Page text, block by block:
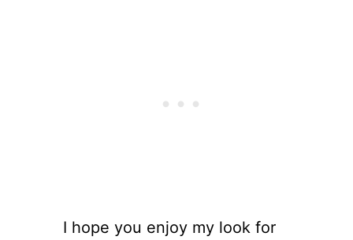
I hope you enjoy my look for